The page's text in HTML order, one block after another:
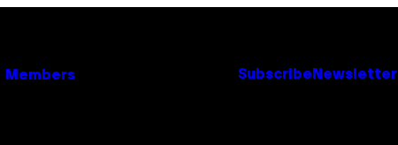
Members Subscribe Newsletter